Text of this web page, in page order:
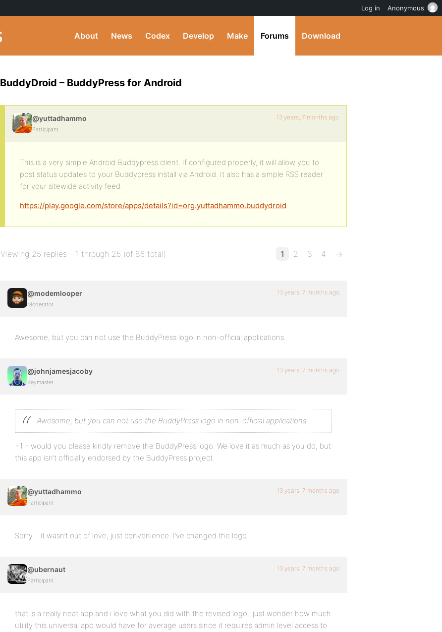
About News Codex Develop Make Forums Download
BuddyDroid – BuddyPress for Android
@yuttadhammo
Participant
13 years, 7 months ago
This is a very simple Android Buddypress client. If configured properly, it will allow you to
post status updates to your Buddypress install via Android. It also has a simple RSS reader
for your sitewide activity feed.
https://play.google.com/store/apps/details?id=org.yuttadhammo.buddydroid
Viewing 25 replies - 1 through 25 (of 86 total) 1 2 3 4 →
@modemlooper
Moderator
13 years, 7 months ago
Awesome, but you can not use the BuddyPress logo in non-official applications.
@johnjamesjacoby
Keymaster
13 years, 7 months ago
Awesome, but you can not use the BuddyPress logo in non-official applications.
+1 – would you please kindly remove the BuddyPress logo. We love it as much as you do, but
this app isn’t officially endorsed by the BuddyPress project.
@yuttadhammo
Participant
13 years, 7 months ago
Sorry… it wasn’t out of love, just convenience. I’ve changed the logo.
@ubernaut
Participant
13 years, 7 months ago
that is a really neat app and i love what you did with the revised logo i just wonder how much
utility this universal app would have for average users since it requires admin level access to
Log in Anonymous